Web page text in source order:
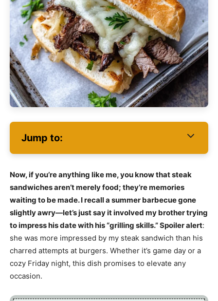
Jump to:
Now, if you’re anything like me, you know that steak
sandwiches aren’t merely food; they’re memories
waiting to be made. I recall a summer barbecue gone
slightly awry—let’s just say it involved my brother trying
to impress his date with his “grilling skills.” Spoiler alert:
she was more impressed by my steak sandwich than his
charred attempts at burgers. Whether it’s game day or a
cozy Friday night, this dish promises to elevate any
occasion.